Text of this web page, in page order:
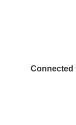
Connected